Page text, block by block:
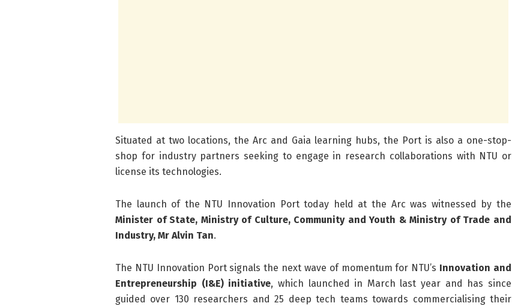
Situated at two locations, the Arc and Gaia learning hubs, the Port is also a one-stop-
shop for industry partners seeking to engage in research collaborations with NTU or
license its technologies.
The launch of the NTU Innovation Port today held at the Arc was witnessed by the
Minister of State, Ministry of Culture, Community and Youth & Ministry of Trade and
Industry, Mr Alvin Tan.
The NTU Innovation Port signals the next wave of momentum for NTU’s Innovation and
Entrepreneurship (I&E) initiative, which launched in March last year and has since
guided over 130 researchers and 25 deep tech teams towards commercialising their